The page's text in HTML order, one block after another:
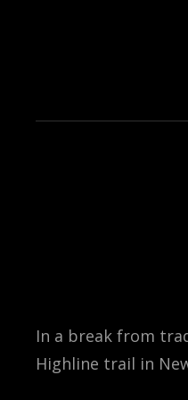
In a break from
Highline trail in